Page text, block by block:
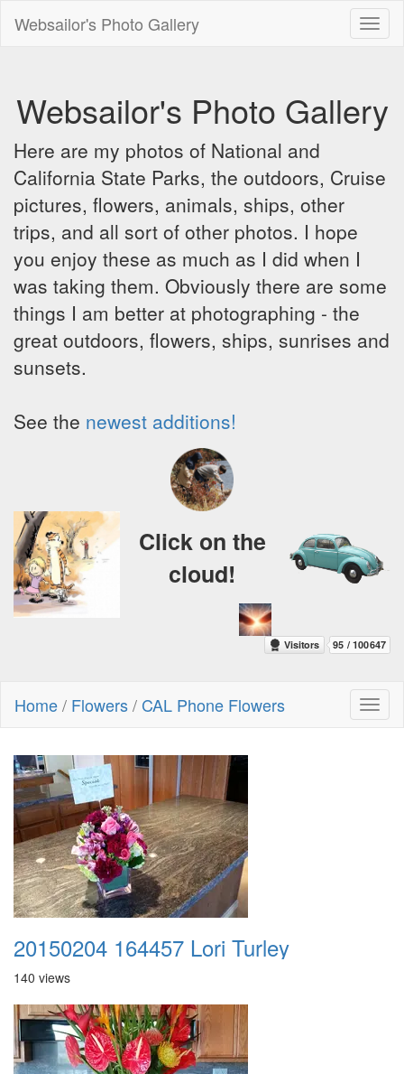
Websailor's Photo Gallery
Websailor's Photo Gallery
Here are my photos of National and
California State Parks, the outdoors, Cruise
pictures, flowers, animals, ships, other
trips, and all sort of other photos. I hope
you enjoy these as much as I did when I
was taking them. Obviously there are some
things I am better at photographing - the
great outdoors, flowers, ships, sunrises and
sunsets.
See the newest additions!
Click on the
cloud!
Home/ Flowers/ CAL Phone Flowers
20150204 164457 Lori Turley
140 views